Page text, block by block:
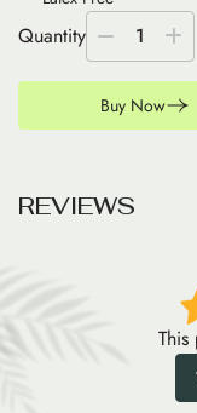
Quantity 1
Buy Now
REVIEWS